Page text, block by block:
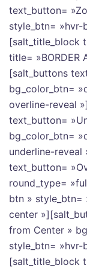
text_button=
style_btn=
[salt_title_block
title= »BORDER
[salt_buttons
bg_color_btn=
overline-reveal
text_button=
bg_color_btn=
underline-reveal
text_button=
round_type=
btn »
center
from Center »
style_btn=
[salt_title_block